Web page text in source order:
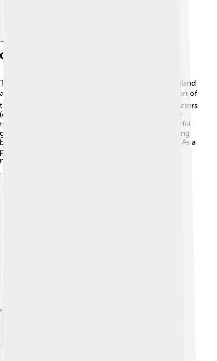
Geography And Location
The Strait of Dover is located between Dover in England
and Calais in France. 🇬🇧➡️🇫🇷 It's the narrowest part of
the English Channel, and it measures about 33 kilometers
(or 21 miles) wide! The cliffs of Dover are famous for
their white chalk color, making them resemble colorful
giant towers from afar! 🌟This area is not only stunning
but plays a huge role in weather and marine life too. As a
popular route, it experiences busy shipping lanes,
making it a crucial passage for travelers and goods.